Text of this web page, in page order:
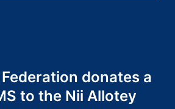
donates a
to the Nii Allotey